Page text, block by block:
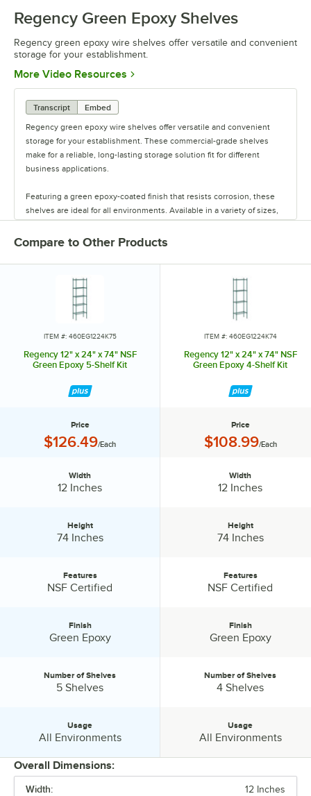
Regency Green Epoxy Shelves
Regency green epoxy wire shelves offer versatile and convenient
storage for your establishment.
More Video Resources Opens in new tab
Transcript
Embed
Regency green epoxy wire shelves offer versatile and convenient
storage for your establishment. These commercial-grade shelves
make for a reliable, long-lasting storage solution fit for different
business applications.
Featuring a green epoxy-coated finish that resists corrosion, these
shelves are ideal for all environments. Available in a variety of sizes,
or walk-in coolers. Select models come with casters for easy mobility.
specialty shelving. Maximize your storage with Regency green epoxy
Compare to Other Products
ITEM #: 460EG1224K75
Regency 12" x 24" x 74" NSF
Green Epoxy 5-Shelf Kit
Price
Price:
$126.49/Each
Width
12 Inches
Height
74 Inches
Features
NSF Certified
Finish
Green Epoxy
Number of Shelves:
Number of Shelves
5 Shelves
Usage
All Environments
ITEM #: 460EG1224K74
Regency 12" x 24" x 74" NSF
Green Epoxy 4-Shelf Kit
Price
Price:
$108.99/Each
Width
12 Inches
Height
74 Inches
Features
NSF Certified
Finish
Green Epoxy
Number of Shelves:
Number of Shelves
4 Shelves
Usage
All Environments
Overall Dimensions:
Width: 12 Inches